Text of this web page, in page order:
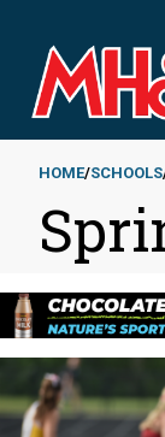
main
content
HOME SCHOOLS